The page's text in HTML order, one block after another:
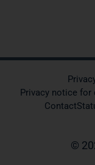
Privacy notice for
Contact
©